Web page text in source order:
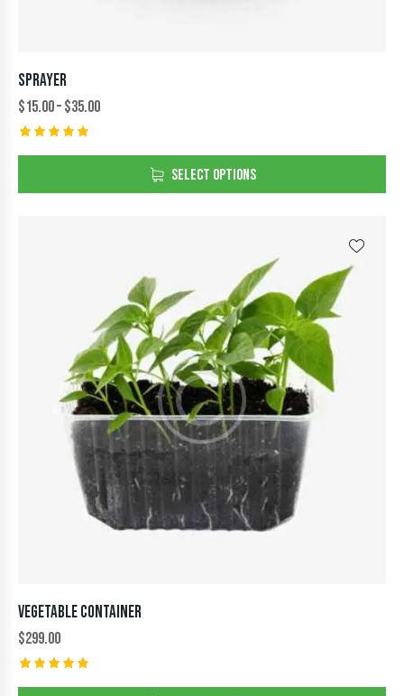
SPRAYER
$15.00–$35.00
SELECT OPTIONS
VEGETABLE CONTAINER
$299.00